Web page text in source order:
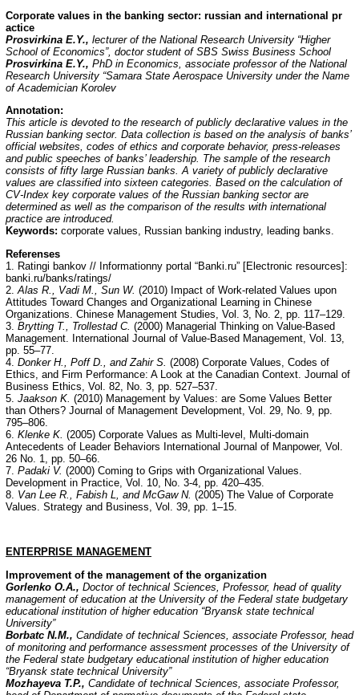
Corporate values in the banking sector: russian and international pr
actice
Prosvirkina E.Y., lecturer of the National Research University “Higher
School of Economics”, doctor student of SBS Swiss Business School
Prosvirkina E.Y., PhD in Economics, associate professor of the National
Research University “Samara State Aerospace University under the Name
of Academician Korolev
Annotation:
This article is devoted to the research of publicly declarative values in the
Russian banking sector. Data collection is based on the analysis of banks’
official websites, codes of ethics and corporate behavior, press-releases
and public speeches of banks’ leadership. The sample of the research
consists of fifty large Russian banks. A variety of publicly declarative
values are classified into sixteen categories. Based on the calculation of
CV-Index key corporate values of the Russian banking sector are
determined as well as the comparison of the results with international
practice are introduced.
Keywords: corporate values, Russian banking industry, leading banks.
Referenses
1. Ratingi bankov // Informationny portal “Banki.ru” [Electronic resources]:
banki.ru/banks/ratings/
2. Alas R., Vadi M., Sun W. (2010) Impact of Work-related Values upon
Attitudes Toward Changes and Organizational Learning in Chinese
Organizations. Chinese Management Studies, Vol. 3, No. 2, pp. 117–129.
3. Brytting T., Trollestad C. (2000) Managerial Thinking on Value-Based
Management. International Journal of Value-Based Management, Vol. 13,
pp. 55–77.
4. Donker H., Poff D., and Zahir S. (2008) Corporate Values, Codes of
Ethics, and Firm Performance: A Look at the Canadian Context. Journal of
Business Ethics, Vol. 82, No. 3, pp. 527–537.
5. Jaakson K. (2010) Management by Values: are Some Values Better
than Others? Journal of Management Development, Vol. 29, No. 9, pp.
795–806.
6. Klenke K. (2005) Corporate Values as Multi-level, Multi-domain
Antecedents of Leader Behaviors International Journal of Manpower, Vol.
26 No. 1, pp. 50–66.
7. Padaki V. (2000) Coming to Grips with Organizational Values.
Development in Practice, Vol. 10, Nо. 3-4, рp. 420–435.
8. Van Lee R., Fabish L, and McGaw N. (2005) The Value of Corporate
Values. Strategy and Business, Vol. 39, pp. 1–15.
ENTERPRISE MANAGEMENT
Improvement of the management of the organization
Gorlenko O.A., Doctor of technical Sciences, Professor, head of quality
management of education at the University of the Federal state budgetary
educational institution of higher education “Bryansk state technical
University”
Borbatс N.M., Candidate of technical Sciences, associate Professor, head
of monitoring and performance assessment processes of the University of
the Federal state budgetary educational institution of higher education
“Bryansk state technical University”
Mozhayeva T.P., Candidate of technical Sciences, associate Professor,